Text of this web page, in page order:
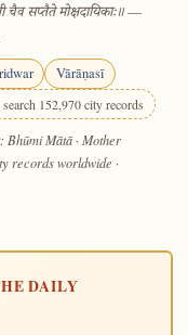
चैव सप्तैते मोक्षदायिकाः॥—
Vārāṇasī
152,970 city records
Bhūmi Mātā · Mother
records worldwide ·
DAILY